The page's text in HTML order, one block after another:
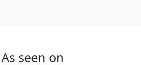
As seen on